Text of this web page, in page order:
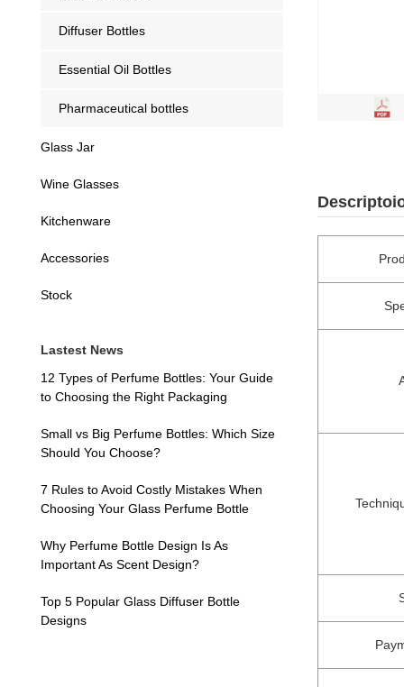
Diffuser Bottles
Essential Oil Bottles
Pharmaceutical bottles
Glass Jar
Wine Glasses
Kitchenware
Accessories
Stock
Lastest News
12 Types of Perfume Bottles: Your Guide
to Choosing the Right Packaging
Small vs Big Perfume Bottles: Which Size
Should You Choose?
7 Rules to Avoid Costly Mistakes When
Choosing Your Glass Perfume Bottle
Why Perfume Bottle Design Is As
Important As Scent Design?
Top 5 Popular Glass Diffuser Bottle
Designs